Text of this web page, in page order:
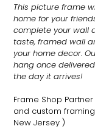
This picture frame
home for your
complete your wall
taste, framed wall
your home decor.
hang once
the day it arrives!
Frame Shop
and custom
New Jersey )